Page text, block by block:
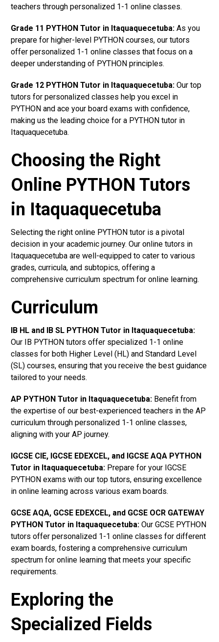
teachers through personalized 1-1 online classes.
Grade 11 PYTHON Tutor in Itaquaquecetuba: As you
prepare for higher-level PYTHON courses, our tutors
offer personalized 1-1 online classes that focus on a
deeper understanding of PYTHON principles.
Grade 12 PYTHON Tutor in Itaquaquecetuba: Our top
tutors for personalized classes help you excel in
PYTHON and ace your board exams with confidence,
making us the leading choice for a PYTHON tutor in
Itaquaquecetuba.
Choosing the Right
Online PYTHON Tutors
in Itaquaquecetuba
Selecting the right online PYTHON tutor is a pivotal
decision in your academic journey. Our online tutors in
Itaquaquecetuba are well-equipped to cater to various
grades, curricula, and subtopics, offering a
comprehensive curriculum spectrum for online learning.
Curriculum
IB HL and IB SL PYTHON Tutor in Itaquaquecetuba:
Our IB PYTHON tutors offer specialized 1-1 online
classes for both Higher Level (HL) and Standard Level
(SL) courses, ensuring that you receive the best guidance
tailored to your needs.
AP PYTHON Tutor in Itaquaquecetuba: Benefit from
the expertise of our best-experienced teachers in the AP
curriculum through personalized 1-1 online classes,
aligning with your AP journey.
IGCSE CIE, IGCSE EDEXCEL, and IGCSE AQA PYTHON
Tutor in Itaquaquecetuba: Prepare for your IGCSE
PYTHON exams with our top tutors, ensuring excellence
in online learning across various exam boards.
GCSE AQA, GCSE EDEXCEL, and GCSE OCR GATEWAY
PYTHON Tutor in Itaquaquecetuba: Our GCSE PYTHON
tutors offer personalized 1-1 online classes for different
exam boards, fostering a comprehensive curriculum
spectrum for online learning that meets your specific
requirements.
Exploring the
Specialized Fields